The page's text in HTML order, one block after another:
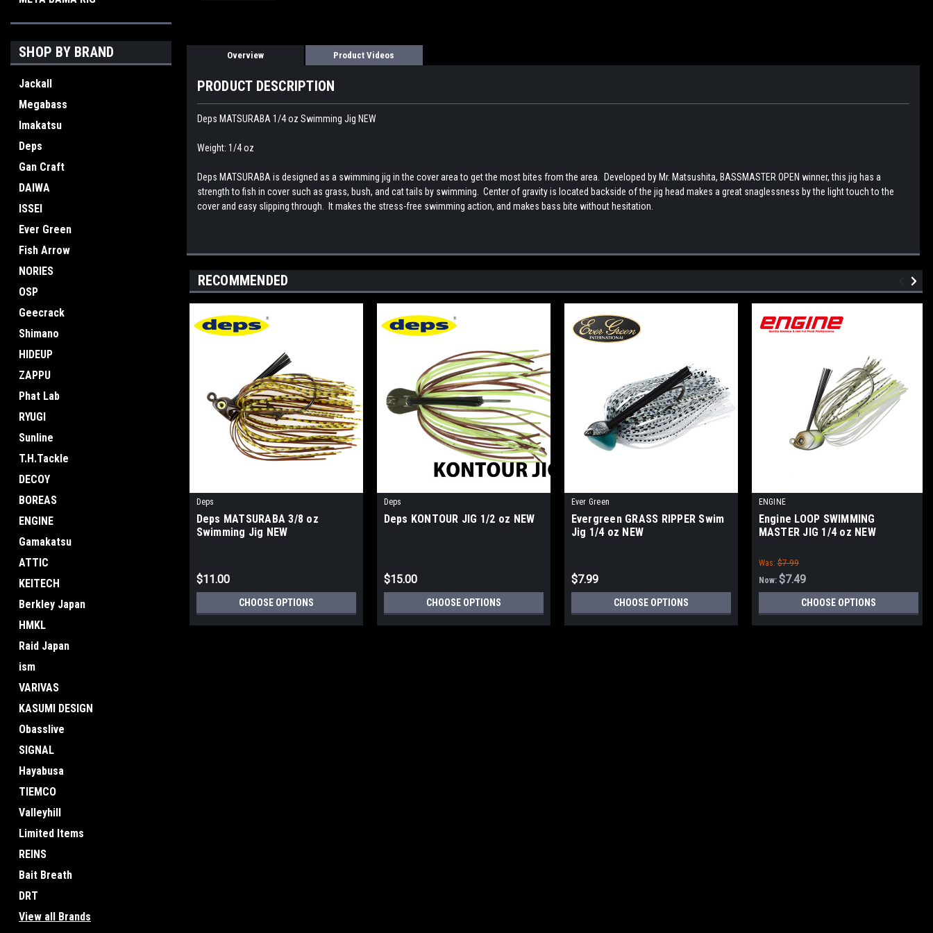
SHOP BY BRAND
Jackall
Megabass
Imakatsu
Deps
Gan Craft
DAIWA
ISSEI
Ever Green
Fish Arrow
NORIES
OSP
Geecrack
Shimano
HIDEUP
ZAPPU
Phat Lab
RYUGI
Sunline
T.H.Tackle
DECOY
BOREAS
ENGINE
Gamakatsu
ATTIC
KEITECH
Berkley Japan
HMKL
Raid Japan
ism
VARIVAS
KASUMI DESIGN
Obasslive
SIGNAL
Hayabusa
TIEMCO
Valleyhill
Limited Items
REINS
Bait Breath
DRT
View all Brands
Overview Product Videos
PRODUCT DESCRIPTION
Deps MATSURABA 1/4 oz Swimming Jig NEW
Weight: 1/4 oz
Deps MATSURABA is designed as a swimming jig in the cover area to get the most bites from the area. Developed by Mr. Matsushita, BASSMASTER OPEN winner, this jig has a
strength to fish in cover such as grass, bush, and cat tails by swimming. Center of gravity is located backside of the jig head makes a great snaglessness by the light touch to the
cover and easy slipping through. It makes the stress-free swimming action, and makes bass bite without hesitation.
RECOMMENDED
Deps
Deps MATSURABA 3/8 oz
Swimming Jig NEW
$11.00
CHOOSE OPTIONS
Deps
Deps KONTOUR JIG 1/2 oz NEW
$15.00
CHOOSE OPTIONS
Ever Green
Evergreen GRASS RIPPER Swim
Jig 1/4 oz NEW
$7.99
CHOOSE OPTIONS
ENGINE
Engine LOOP SWIMMING
MASTER JIG 1/4 oz NEW
Was: $7.99
Now: $7.49
CHOOSE OPTIONS